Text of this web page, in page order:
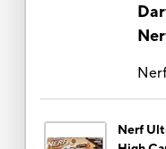
Nerf
Nerf